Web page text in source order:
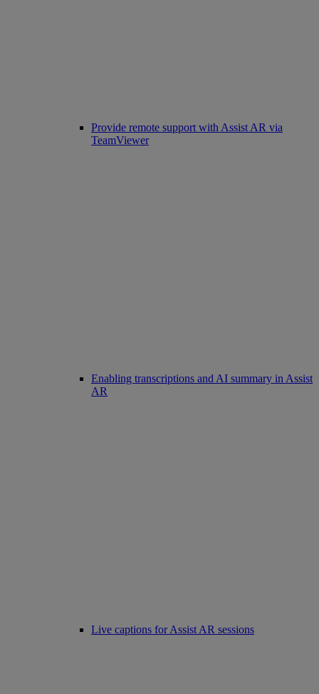
Provide remote support with Assist AR via
TeamViewer
Enabling transcriptions and AI summary in Assist
AR
Live captions for Assist AR sessions